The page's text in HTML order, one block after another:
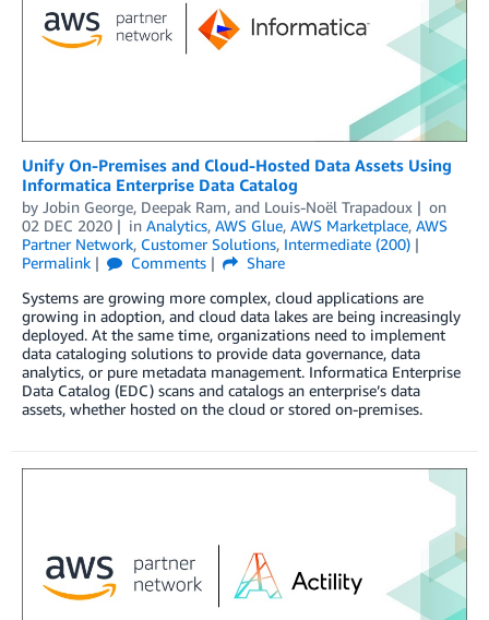
Unify On-Premises and Cloud-Hosted Data Assets Using
Informatica Enterprise Data Catalog
by Jobin George, Deepak Ram, and Louis-Noël Trapadoux
on
02 DEC 2020
in Analytics, AWS Glue, AWS Marketplace, AWS
Partner Network, Customer Solutions, Intermediate (200)
Permalink
Comments
Share
Systems are growing more complex, cloud applications are
growing in adoption, and cloud data lakes are being increasingly
deployed. At the same time, organizations need to implement
data cataloging solutions to provide data governance, data
analytics, or pure metadata management. Informatica Enterprise
Data Catalog (EDC) scans and catalogs an enterprise’s data
assets, whether hosted on the cloud or stored on-premises.